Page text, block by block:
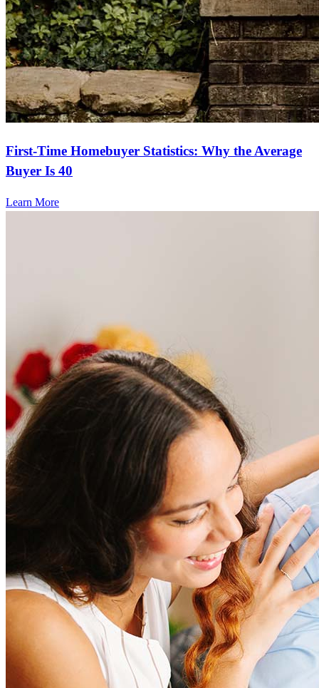
First-Time Homebuyer Statistics: Why the Average
Buyer Is 40
Learn More
Frequently asked questions
How much does it cost to refinance?
Refinancing costs typically range from 2% to 6% of the loan
amount and include fees such as appraisal, title insurance, and
closing costs. Factors like your loan type, location, and credit
score can significantly impact these expenses. Our team can
help to provide strategies that can help minimize costs.
How much house can I afford?
What is a good credit score?
What is a HELOC?
How do I calculate mortgage payments?